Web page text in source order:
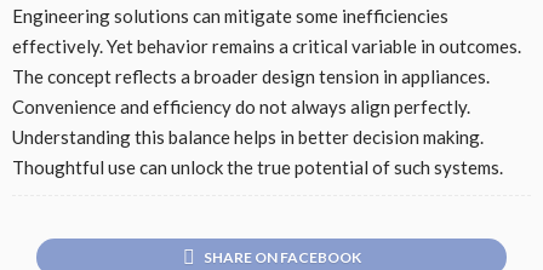
Engineering solutions can mitigate some inefficiencies
effectively. Yet behavior remains a critical variable in outcomes.
The concept reflects a broader design tension in appliances.
Convenience and efficiency do not always align perfectly.
Understanding this balance helps in better decision making.
Thoughtful use can unlock the true potential of such systems.
SHARE ON FACEBOOK